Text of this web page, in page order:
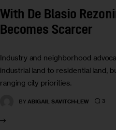
With De Blasio
Becomes Scarcer
Industry and neighborhood
industrial land to residential land,
ranging city priorities.
BY ABIGAIL SAVITCH-LEW 3